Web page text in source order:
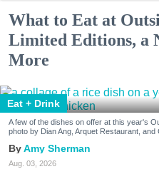
What to Eat at
Limited Editions, a
More
Eat + Drink
A few of the dishes on offer at this year's
photo by Dian Ang, Arquet Restaurant,
Amy Sherman
Aug. 03, 2026